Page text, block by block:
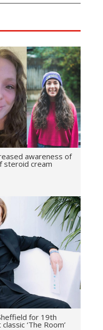
awareness of
steroid cream
for 19th
‘The Room’